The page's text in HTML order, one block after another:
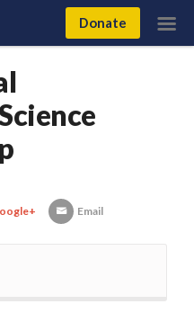
Donate
Email